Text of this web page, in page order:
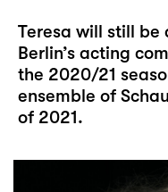
Teresa will still be
Berlin’s acting
the 2020/21
ensemble of
of 2021.